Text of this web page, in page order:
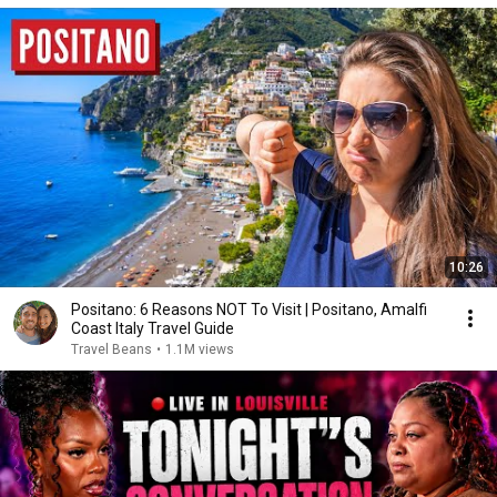
10:26
Positano: 6 Reasons NOT To Visit | Positano, Amalfi
Coast Italy Travel Guide
Travel Beans • 1.1M views